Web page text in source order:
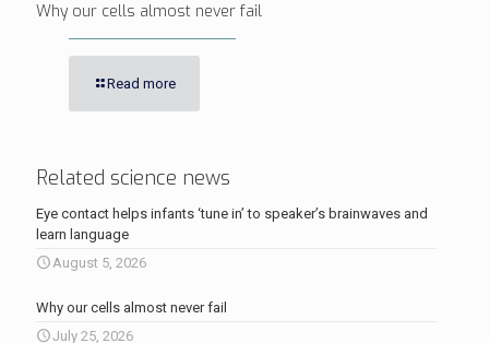
Why our cells almost never fail
Read more
Related science news
Eye contact helps infants ‘tune in’ to speaker’s brainwaves and
learn language
August 5, 2026
Why our cells almost never fail
July 25, 2026